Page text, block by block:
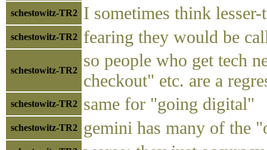
schestowitz-TR2 I sometimes think
schestowitz-TR2 fearing they would be
schestowitz-TR2
so people who get tech
checkout" etc. are a
schestowitz-TR2 same for "going digital"
schestowitz-TR2 gemini has many of the